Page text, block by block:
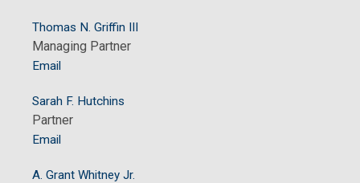
Thomas N. Griffin III
Managing Partner
Email
Sarah F. Hutchins
Partner
Email
A. Grant Whitney Jr.